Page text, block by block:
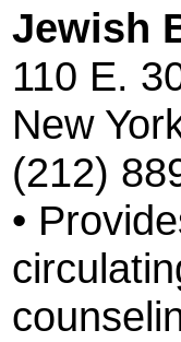
Jewish
110 E.
New
(212)
•